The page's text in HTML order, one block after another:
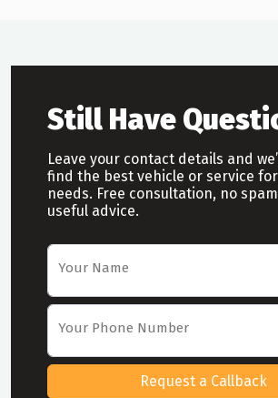
Still Have
Leave your contact details and
find the best vehicle or service
needs. Free consultation, no
useful advice.
Car Rental Request Form
Your Name
Your Phone Number
Request a Callback